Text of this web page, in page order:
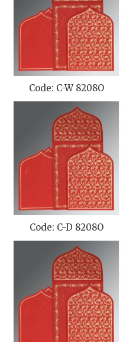
Code: C-W 8208O
Code: C-D 8208O